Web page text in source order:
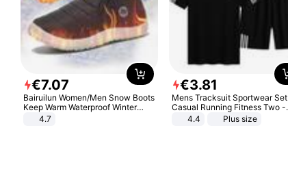
€7.07
Bairuilun Women/Men Snow Boots
Keep Warm Waterproof Winter
Shoes
4.7
€3.81
Mens Tracksuit Sportwear Set
Casual Running Fitness Two -
Piece Set
4.4 Plus size